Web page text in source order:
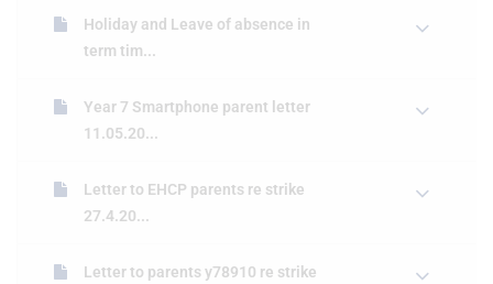
Holiday and Leave of absence in
term tim...
Year 7 Smartphone parent letter
11.05.20...
Letter to EHCP parents re strike
27.4.20...
Letter to parents y78910 re strike